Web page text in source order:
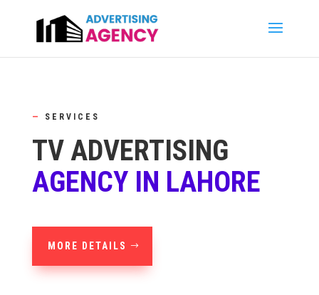
— SERVICES
TV ADVERTISING
AGENCY IN LAHORE
MORE DETAILS